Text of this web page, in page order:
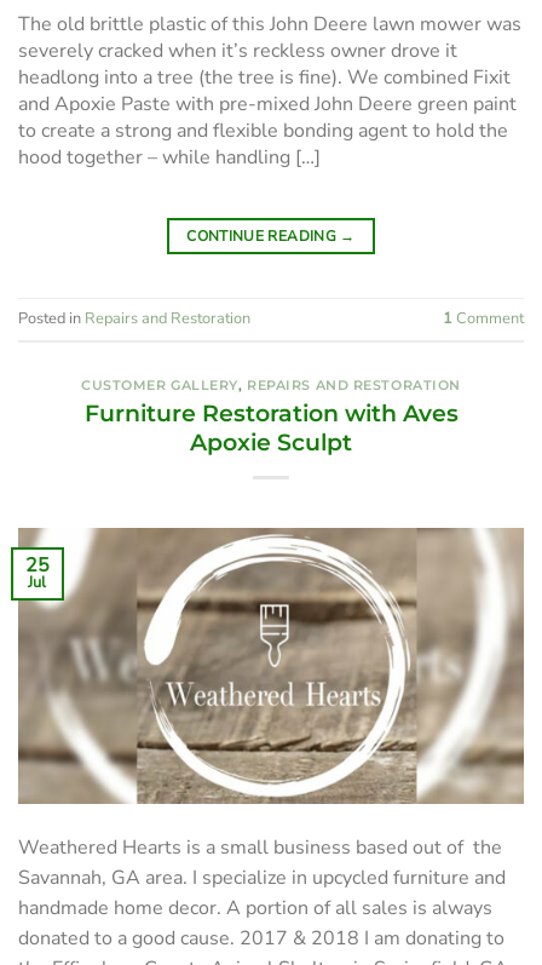
The old brittle plastic of this John Deere lawn mower was
severely cracked when it’s reckless owner drove it
headlong into a tree (the tree is fine). We combined Fixit
and Apoxie Paste with pre-mixed John Deere green paint
to create a strong and flexible bonding agent to hold the
hood together – while handling […]
CONTINUE READING →
Posted in Repairs and Restoration 1 Comment
CUSTOMER GALLERY, REPAIRS AND RESTORATION
Furniture Restoration with Aves
Apoxie Sculpt
25
Jul
Weathered Hearts is a small business based out of the
Savannah, GA area. I specialize in upcycled furniture and
handmade home decor. A portion of all sales is always
donated to a good cause. 2017 & 2018 I am donating to